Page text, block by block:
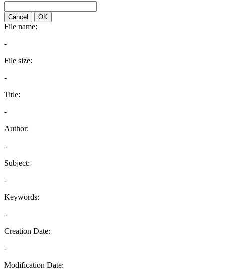
Cancel OK
File name:
-
File size:
-
Title:
-
Author:
-
Subject:
-
Keywords:
-
Creation Date:
-
Modification Date: